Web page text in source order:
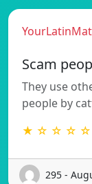
Scam
They use
people by
★ ☆ ☆ ☆ ☆
295 -